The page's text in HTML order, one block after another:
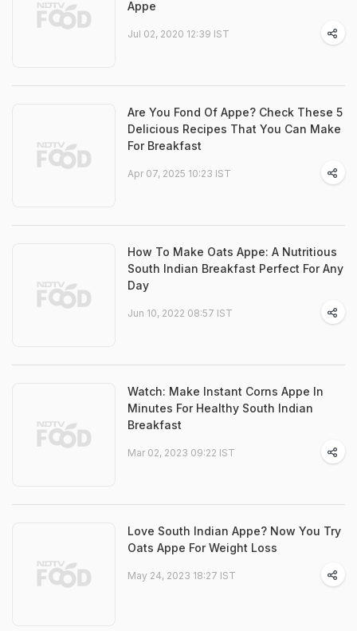
Appe
Jul 02, 2020 12:39 IST
Are You Fond Of Appe? Check These 5
Delicious Recipes That You Can Make
For Breakfast
Apr 07, 2025 10:23 IST
How To Make Oats Appe: A Nutritious
South Indian Breakfast Perfect For Any
Day
Jun 10, 2022 08:57 IST
Watch: Make Instant Corns Appe In
Minutes For Healthy South Indian
Breakfast
Mar 02, 2023 09:22 IST
Love South Indian Appe? Now You Try
Oats Appe For Weight Loss
May 24, 2023 18:27 IST